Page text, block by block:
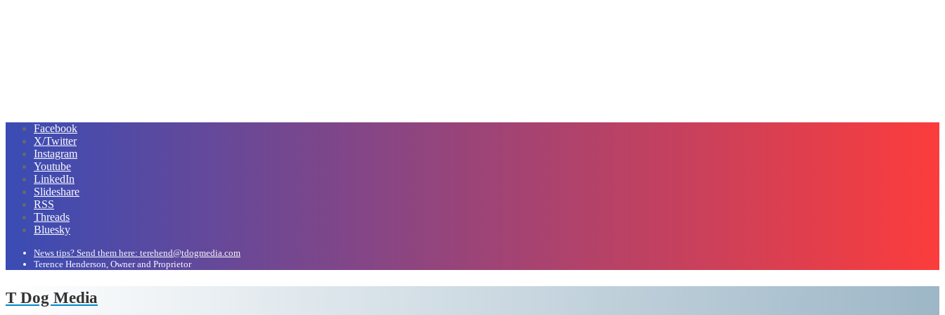
Facebook
X/Twitter
Instagram
Youtube
LinkedIn
Slideshare
RSS
Threads
Bluesky
News tips? Send them here: terehend@tdogmedia.com
Terence Henderson, Owner and Proprietor
T Dog Media